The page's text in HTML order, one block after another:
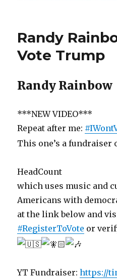
Randy
Vote Trump
Randy Rainbow
***NEW VIDEO***
Repeat after me:
This one’s a fundraiser
HeadCount
which uses music and
Americans with
at the link below and
#RegisterToVote or
YT Fundraiser:https://